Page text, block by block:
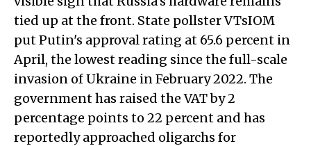
tied up at the front. State pollster VTsIOM
put Putin's approval rating at 65.6 percent in
April, the lowest reading since the full-scale
invasion of Ukraine in February 2022. The
government has raised the VAT by 2
percentage points to 22 percent and has
reportedly approached oligarchs for